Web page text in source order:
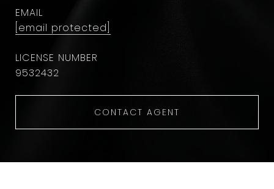
EMAIL
[email protected]
9532432
CONTACT AGENT